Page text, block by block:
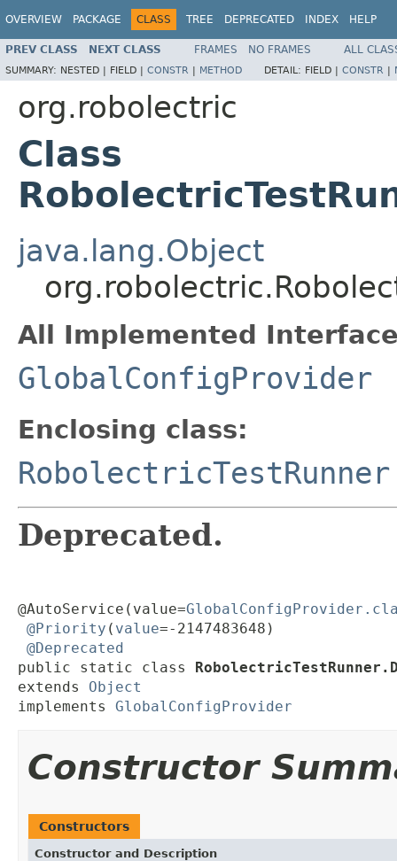
OVERVIEW PACKAGE CLASS TREE DEPRECATED INDEX HELP
PREV CLASS NEXT CLASS FRAMES NO FRAMES ALL
SUMMARY: NESTED | FIELD | CONSTR | METHOD DETAIL: FIELD | CONSTR |
org.robolectric
Class
java.lang.Object
All Implemented
GlobalConfigProvider
Enclosing class:
RobolectricTestRunner
Deprecated.
@AutoService(value=
@Priority ( value=-2147483648)
@Deprecated
public static class
extends Object
implements GlobalConfigProvider
Constructor
Constructors
Constructor and Description